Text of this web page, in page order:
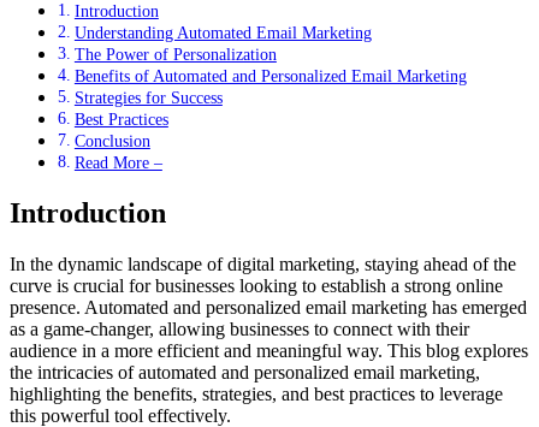
Introduction
Understanding Automated Email Marketing
The Power of Personalization
Benefits of Automated and Personalized Email Marketing
Strategies for Success
Best Practices
Conclusion
Read More –
Introduction
In the dynamic landscape of digital marketing, staying ahead of the
curve is crucial for businesses looking to establish a strong online
presence. Automated and personalized email marketing has emerged
as a game-changer, allowing businesses to connect with their
audience in a more efficient and meaningful way. This blog explores
the intricacies of automated and personalized email marketing,
highlighting the benefits, strategies, and best practices to leverage
this powerful tool effectively.